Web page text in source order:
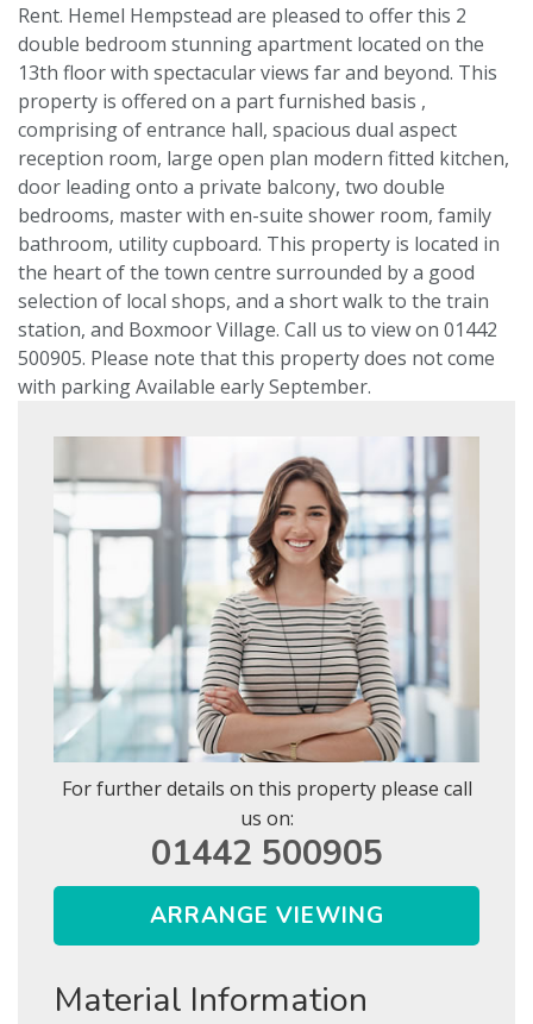
Rent. Hemel Hempstead are pleased to offer this 2
double bedroom stunning apartment located on the
13th floor with spectacular views far and beyond. This
property is offered on a part furnished basis ,
comprising of entrance hall, spacious dual aspect
reception room, large open plan modern fitted kitchen,
door leading onto a private balcony, two double
bedrooms, master with en-suite shower room, family
bathroom, utility cupboard. This property is located in
the heart of the town centre surrounded by a good
selection of local shops, and a short walk to the train
station, and Boxmoor Village. Call us to view on 01442
500905. Please note that this property does not come
with parking Available early September.
For further details on this property please call
us on:
01442 500905
ARRANGE VIEWING
Material Information
PROPERTY SEARCH
Location
or
postcode
Search
radius
Show Let agreed
VIEWING REQUEST
SUBMIT